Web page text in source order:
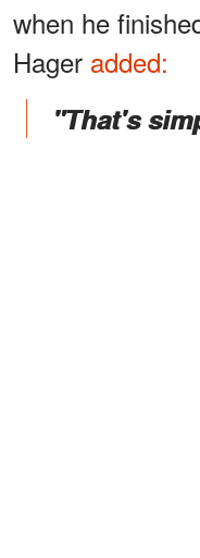
when he
Hager added:
"That's